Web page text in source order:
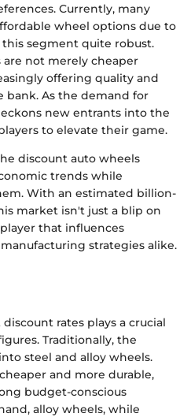
Currently, many
wheel options due to
segment quite robust.
not merely cheaper
offering quality and
As the demand for
new entrants into the
to elevate their game.
discount auto wheels
trends while
With an estimated billion-
market isn't just a blip on
that influences
strategies alike.
rates plays a crucial
Traditionally, the
steel and alloy wheels.
and more durable,
budget-conscious
alloy wheels, while